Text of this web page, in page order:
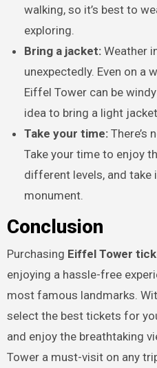
walking, so it’s best to
exploring.
Bring a jacket: Weather
unexpectedly. Even on a
Eiffel Tower can be
idea to bring a light
Take your time: There’s
Take your time to enjoy
different levels, and
monument.
Conclusion
Purchasing Eiffel Tower
enjoying a hassle-free
most famous landmarks.
select the best tickets for
and enjoy the breathtaking
Tower a must-visit on any